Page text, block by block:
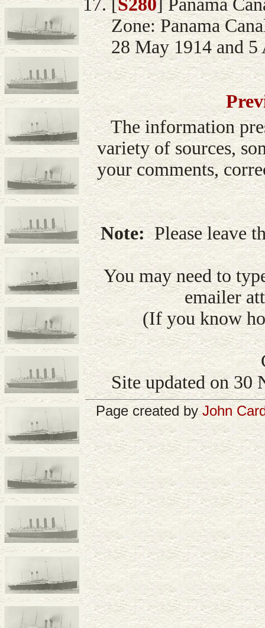
[S280] Panama
Zone: Panama
28 May 1914 and
The information
variety of sources,
your comments,
Note:Please leave
You may need to
emailer
(If you know
Site updated on 30
Page created byJohn